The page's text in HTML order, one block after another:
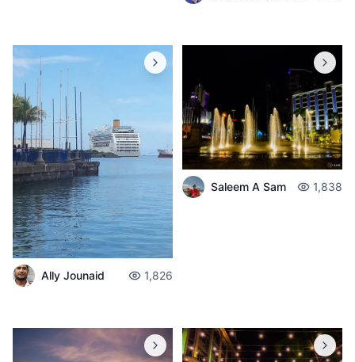
Ally Jounaid 1,826
Saleem A Sam 1,838